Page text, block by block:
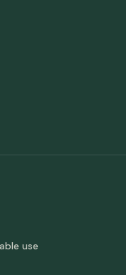
use